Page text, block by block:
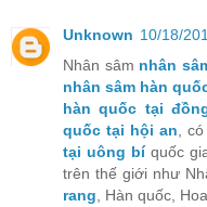
Unknown 10/18/
Nhân sâm nhân
nhân sâm hàn
hàn quốc tại
quốc tại hội an,
tại uông bíquốc
trên thế giới như
rang, Hàn quốc,